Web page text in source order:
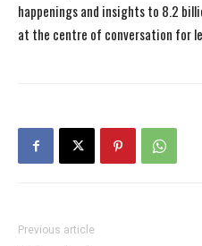
happenings and insights to 8.2
at the centre of conversation for
Previous article